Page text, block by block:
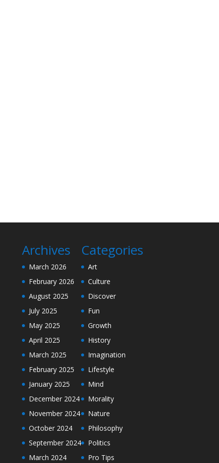
Archives
March 2026
February 2026
August 2025
July 2025
May 2025
April 2025
March 2025
February 2025
January 2025
December 2024
November 2024
October 2024
September 2024
March 2024
Categories
Art
Culture
Discover
Fun
Growth
History
Imagination
Lifestyle
Mind
Morality
Nature
Philosophy
Politics
Pro Tips